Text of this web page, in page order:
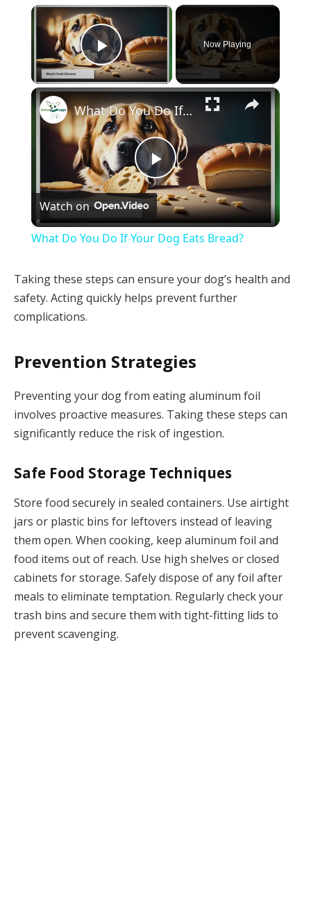
×
Play Video
Now Playing
×
Play
Video
What Do You Do If Your Dog Eats Bread?
Watch on
What Do You Do If Your Dog Eats Bread?
Taking these steps can ensure your dog’s health and
safety. Acting quickly helps prevent further
complications.
Prevention Strategies
Preventing your dog from eating aluminum foil
involves proactive measures. Taking these steps can
significantly reduce the risk of ingestion.
Safe Food Storage Techniques
Store food securely in sealed containers. Use airtight
jars or plastic bins for leftovers instead of leaving
them open. When cooking, keep aluminum foil and
food items out of reach. Use high shelves or closed
cabinets for storage. Safely dispose of any foil after
meals to eliminate temptation. Regularly check your
trash bins and secure them with tight-fitting lids to
prevent scavenging.